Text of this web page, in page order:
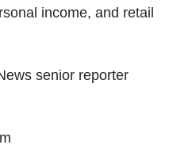
income, and retail
senior reporter